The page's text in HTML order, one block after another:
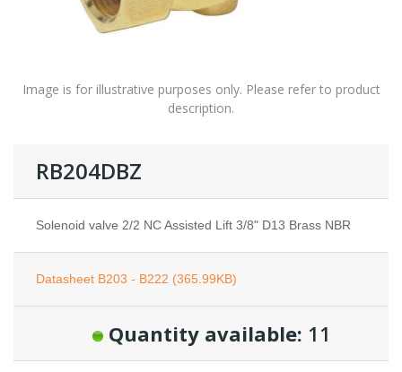
Image is for illustrative purposes only. Please refer to product
description.
RB204DBZ
Solenoid valve 2/2 NC Assisted Lift 3/8" D13 Brass NBR
Datasheet B203 - B222 (365.99KB)
Quantity available: 11